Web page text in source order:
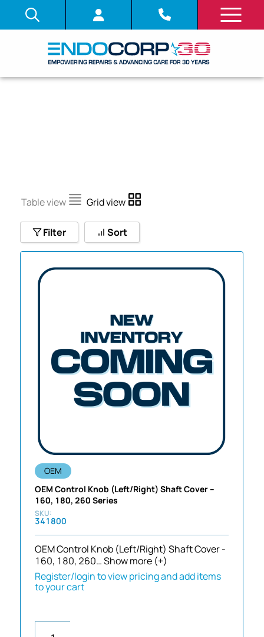
GIF-Q260J
Table view Grid view
Filter Sort
OEM
OEM Control Knob (Left/Right) Shaft Cover –
160, 180, 260 Series
341800
OEM Control Knob (Left/Right) Shaft Cover -
160, 180, 260…Show more (+)
Register/login to view pricing and add items
to your cart